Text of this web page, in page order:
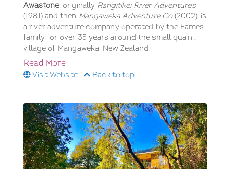
Awastone, originally Rangitikei River Adventures
(1981) and then Mangaweka Adventure Co(2002), is
a river adventure company operated by the Eames
family for over 35 years around the small quaint
village of Mangaweka, New Zealand.
Read More
Visit Website Back to top